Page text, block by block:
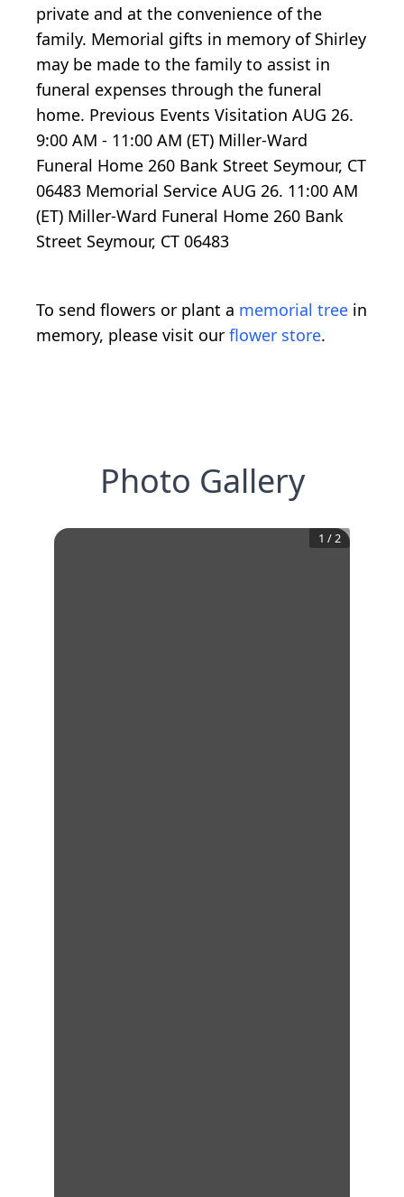
private and at the convenience of the
family. Memorial gifts in memory of Shirley
may be made to the family to assist in
funeral expenses through the funeral
home. Previous Events Visitation AUG 26.
9:00 AM - 11:00 AM (ET) Miller-Ward
Funeral Home 260 Bank Street Seymour, CT
06483 Memorial Service AUG 26. 11:00 AM
(ET) Miller-Ward Funeral Home 260 Bank
Street Seymour, CT 06483
To send flowers or plant a memorial tree in
memory, please visit our flower store.
Photo Gallery
1 /2